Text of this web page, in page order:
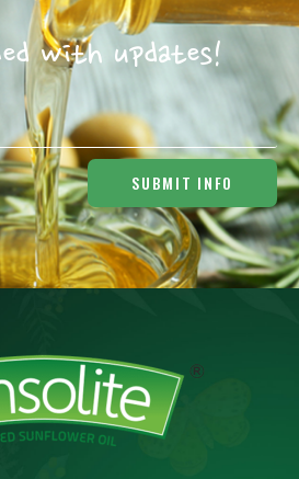
with updates!
SUBMIT INFO